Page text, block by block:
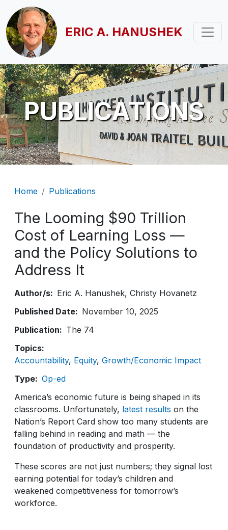
Skip to main content
ERIC A. HANUSHEK
PUBLICATIONS
Breadcrumb
Home Publications
The Looming $90 Trillion
Cost of Learning Loss —
and the Policy Solutions to
Address It
Author/s Eric A. Hanushek Christy Hovanetz
Published Date
November 10, 2025
Publication
The 74
Topics
Accountability Equity Growth/Economic Impact
Type
Op-ed
America’s economic future is being shaped in its
classrooms. Unfortunately, latest results on the
Nation’s Report Card show too many students are
falling behind in reading and math — the
foundation of productivity and prosperity.
These scores are not just numbers; they signal lost
earning potential for today’s children and
weakened competitiveness for tomorrow’s
workforce.